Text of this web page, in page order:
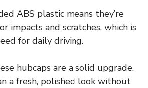
ABS plastic means they’re
impacts and scratches, which is
for daily driving.
hubcaps are a solid upgrade.
a fresh, polished look without